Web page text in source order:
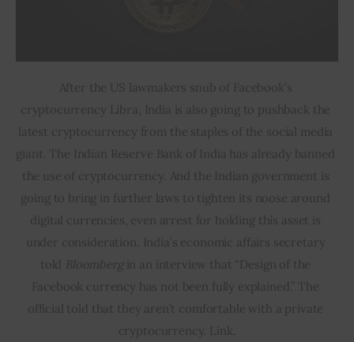
After the US lawmakers snub of Facebook’s
cryptocurrency Libra, India is also going to pushback the
latest cryptocurrency from the staples of the social media
giant. The Indian Reserve Bank of India has already banned
the use of cryptocurrency. And the Indian government is
going to bring in further laws to tighten its noose around
digital currencies, even arrest for holding this asset is
under consideration. India’s economic affairs secretary
told
Bloomberg in an interview that “Design of the
Facebook currency has not been fully explained.” The
official told that they aren’t comfortable with a private
cryptocurrency. Link.